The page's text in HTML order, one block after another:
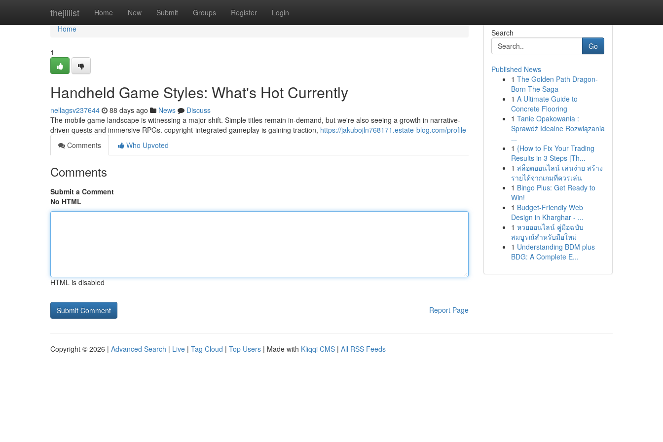
thejillist Home New Submit Groups Register Login
Home
Home
1
Handheld Game Styles: What's Hot Currently
nellagsv237644 88 days ago News
Discuss
The mobile game landscape is witnessing a major shift. Simple titles remain in-demand, but we're also seeing a growth in narrative-
driven quests and immersive RPGs. copyright-integrated gameplay is gaining traction, https://jakubojln768171.estate-blog.com/profile
Comments
Who Upvoted
Comments
Submit a Comment
No HTML
HTML is disabled
Report Page
Search
Go
Published News
1 The Golden Path Dragon-
Born The Saga
1 A Ultimate Guide to
Concrete Flooring
1 Tanie Opakowania :
Sprawdź Idealne Rozwiązania
...
1 {How to Fix Your Trading
Results in 3 Steps |Th...
1 สล็อตออนไลน์ เล่นง่าย สร้าง
รายได้จากเกมที่ควรเล่น
1 Bingo Plus: Get Ready to
Win!
1 Budget-Friendly Web
Design in Kharghar - ...
1 หวยออนไลน์ คู่มือฉบับ
สมบูรณ์สำหรับมือใหม่
1 Understanding BDM plus
BDG: A Complete E...
Copyright © 2026 | Advanced Search | Live | Tag Cloud | Top Users | Made with Kliqqi CMS | All RSS Feeds